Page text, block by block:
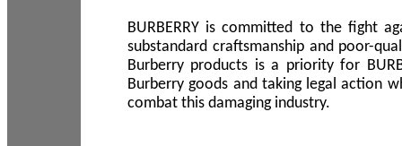
BURBERRY is committed to the fight
substandard craftsmanship and poor-
Burberry products is a priority for
Burberry goods and taking legal action
combat this damaging industry.